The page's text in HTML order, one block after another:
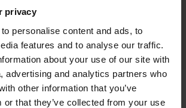
privacy
personalise content and ads, to
features and to analyse our traffic.
about your use of our site with
advertising and analytics partners who
other information that you’ve
or that they’ve collected from your use
| BEIGE
OUR BRANDS